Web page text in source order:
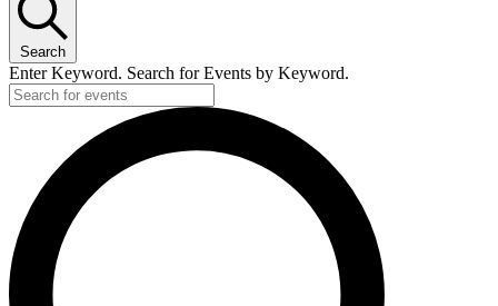
Search
Enter Keyword. Search for Events by Keyword.